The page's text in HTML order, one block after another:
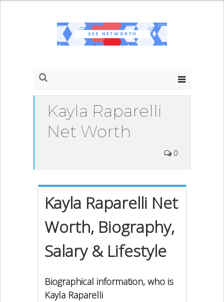
Kayla Raparelli
Net Worth
0
Kayla Raparelli Net
Worth, Biography,
Salary & Lifestyle
Biographical information, who is
Kayla Raparelli